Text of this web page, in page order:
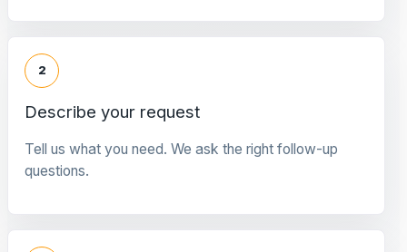
2
Describe your request
Tell us what you need. We ask the right follow-up
questions.